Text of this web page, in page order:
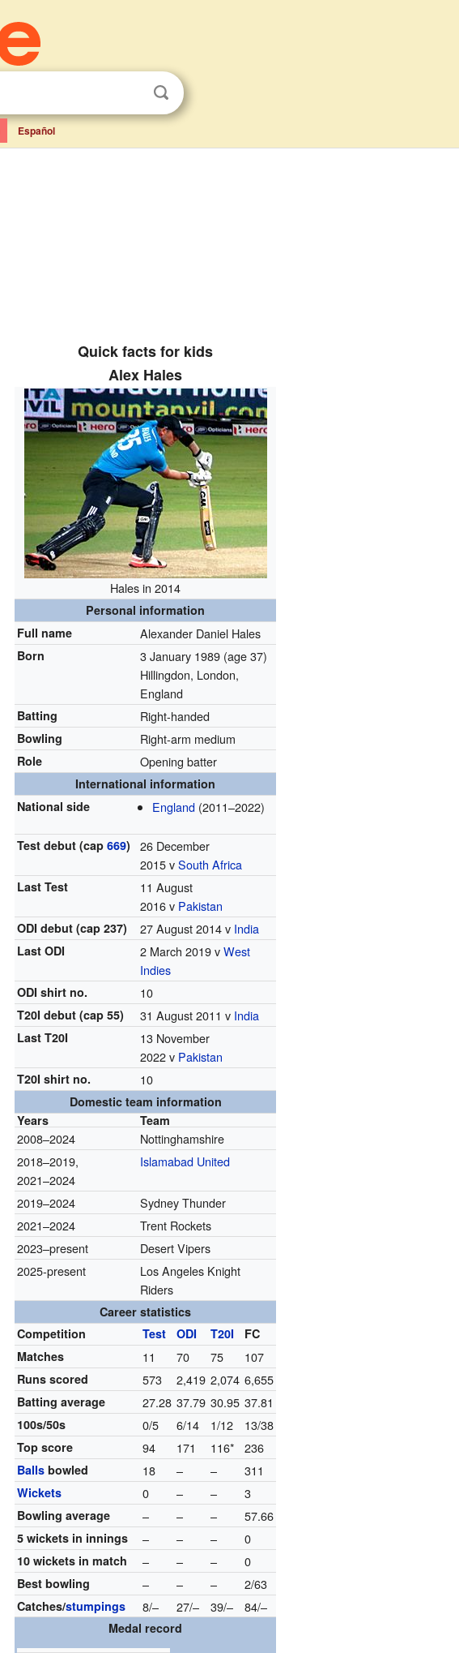
Español
Quick facts for kids
Alex Hales
Hales in 2014
Personal information
Full name
Alexander Daniel Hales
Born 3 January 1989 (age 37)
Hillingdon, London,
England
Batting Right-handed
Bowling Right-arm medium
Role Opening batter
International information
National side
England(2011–2022)
Test debut (cap669)
26 December
2015 vSouth Africa
Last Test
11 August
2016 v Pakistan
ODI debut (cap 237) 27 August 2014 v India
Last ODI 2 March 2019 vWest
Indies
ODI shirt no. 10
T20I debut (cap 55) 31 August 2011 v India
Last T20I
13 November
2022 v Pakistan
T20I shirt no. 10
Domestic team information
Years
Team
2008–2024
Nottinghamshire
2018–2019,
2021–2024
Islamabad United
2019–2024
Sydney Thunder
2021–2024
Trent Rockets
2023–present
Desert Vipers
2025-present
Los Angeles Knight
Riders
Career statistics
Competition
Test ODI T20I
FC
Matches
11 70 75 107
Runs scored 573 2,419 2,074 6,655
Batting average 27.28 37.79 30.95 37.81
100s/50s 0/5 6/14 1/12 13/38
Top score 94 171 116* 236
Balls bowled 18 – – 311
Wickets 0 – – 3
Bowling average – – – 57.66
5 wickets in innings – – – 0
10 wickets in match – – – 0
Best bowling – – – 2/63
Catches/stumpings 8/– 27/– 39/– 84/–
Medal record